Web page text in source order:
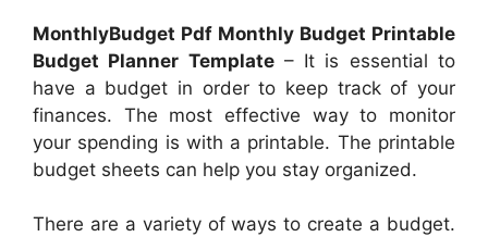
MonthlyBudget Pdf Monthly Budget Printable
Budget Planner Template– It is essential to
have a budget in order to keep track of your
finances. The most effective way to monitor
your spending is with a printable. The printable
budget sheets can help you stay organized.
There are a variety of ways to create a budget.